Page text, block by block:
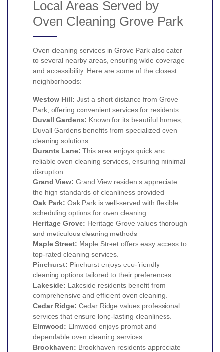
Local Areas Served by
Oven Cleaning Grove Park
Oven cleaning services in Grove Park also cater
to several nearby areas, ensuring wide coverage
and accessibility. Here are some of the closest
neighborhoods:
Westow Hill: Just a short distance from Grove
Park, offering convenient services for residents.
Duvall Gardens: Known for its beautiful homes,
Duvall Gardens benefits from specialized oven
cleaning solutions.
Durants Lane: This area enjoys quick and
reliable oven cleaning services, ensuring minimal
disruption.
Grand View: Grand View residents appreciate
the high standards of cleanliness provided.
Oak Park: Oak Park is well-served with flexible
scheduling options for oven cleaning.
Heritage Grove: Heritage Grove values thorough
and meticulous cleaning methods.
Maple Street: Maple Street offers easy access to
top-rated cleaning services.
Pinehurst: Pinehurst enjoys eco-friendly
cleaning options tailored to their preferences.
Lakeside: Lakeside residents benefit from
comprehensive and efficient oven cleaning.
Cedar Ridge: Cedar Ridge values professional
services that ensure long-lasting cleanliness.
Elmwood: Elmwood enjoys prompt and
dependable oven cleaning services.
Brookhaven: Brookhaven residents appreciate